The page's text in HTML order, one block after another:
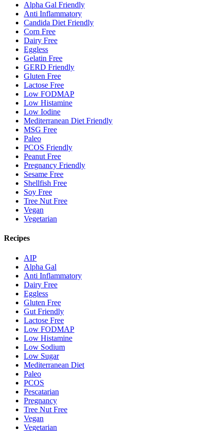
Alpha Gal Friendly
Anti Inflammatory
Candida Diet Friendly
Corn Free
Dairy Free
Eggless
Gelatin Free
GERD Friendly
Gluten Free
Lactose Free
Low FODMAP
Low Histamine
Low Iodine
Mediterranean Diet Friendly
MSG Free
Paleo
PCOS Friendly
Peanut Free
Pregnancy Friendly
Sesame Free
Shellfish Free
Soy Free
Tree Nut Free
Vegan
Vegetarian
Recipes
AIP
Alpha Gal
Anti Inflammatory
Dairy Free
Eggless
Gluten Free
Gut Friendly
Lactose Free
Low FODMAP
Low Histamine
Low Sodium
Low Sugar
Mediterranean Diet
Paleo
PCOS
Pescatarian
Pregnancy
Tree Nut Free
Vegan
Vegetarian